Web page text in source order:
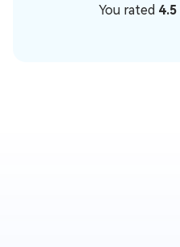
You rated 4.5